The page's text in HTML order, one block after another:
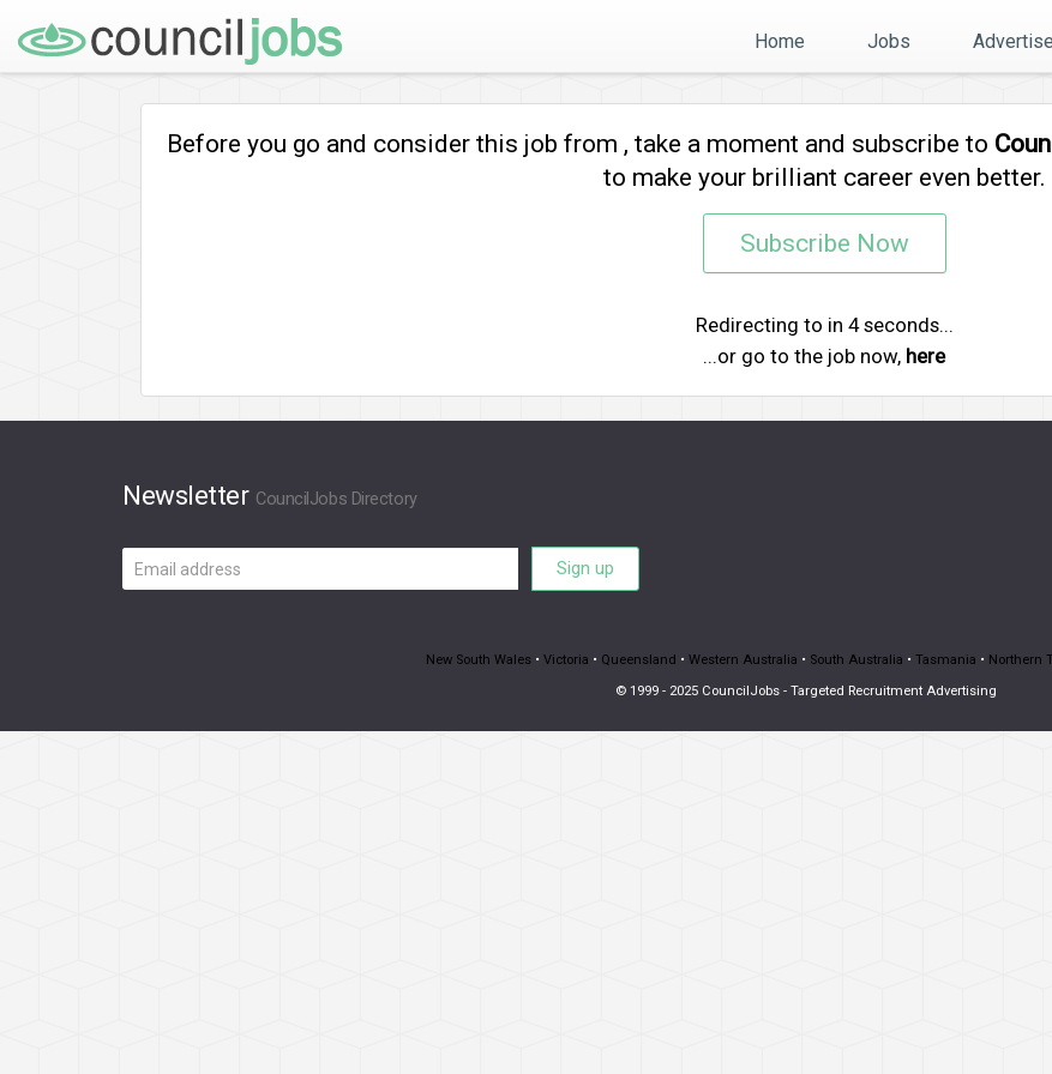
Home Jobs
Before you go and consider this job from , take a moment and subscribe to
to make your brilliant career even better.
Subscribe Now
Redirecting to in 4seconds...
...or go to the job now, here
Newsletter CouncilJobs Directory
Email
address
Sign up
New South Wales• Victoria • Queensland • Western Australia • South Australia • Tasmania • Northern
© 1999 - 2025 CouncilJobs - Targeted Recruitment Advertising